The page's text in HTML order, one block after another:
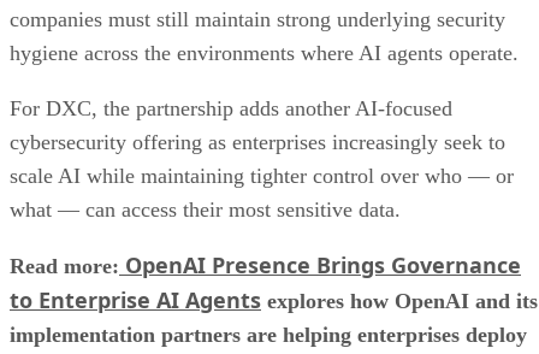
companies must still maintain strong underlying security
hygiene across the environments where AI agents operate.
For DXC, the partnership adds another AI-focused
cybersecurity offering as enterprises increasingly seek to
scale AI while maintaining tighter control over who — or
what — can access their most sensitive data.
Read more: OpenAI Presence Brings Governance
to Enterprise AI Agents explores how OpenAI and its
implementation partners are helping enterprises deploy